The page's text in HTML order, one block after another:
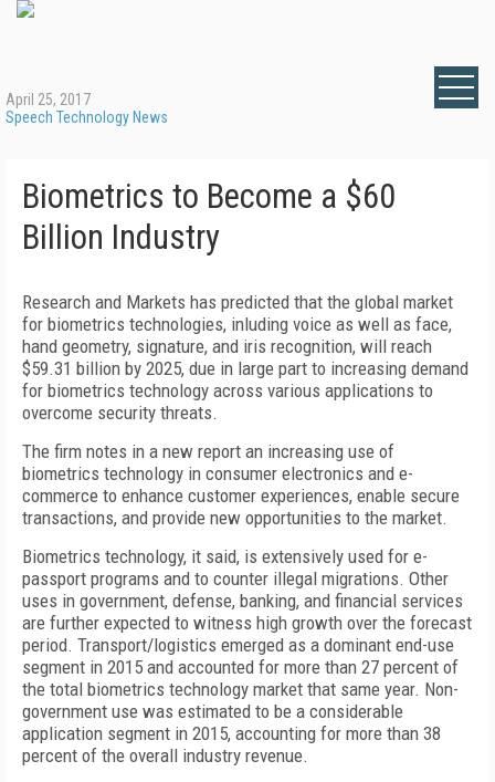
April 25, 2017
Speech Technology News
Biometrics to Become a $60
Billion Industry
Research and Markets has predicted that the global market
for biometrics technologies, inluding voice as well as face,
hand geometry, signature, and iris recognition, will reach
$59.31 billion by 2025, due in large part to increasing demand
for biometrics technology across various applications to
overcome security threats.
The firm notes in a new report an increasing use of
biometrics technology in consumer electronics and e-
commerce to enhance customer experiences, enable secure
transactions, and provide new opportunities to the market.
Biometrics technology, it said, is extensively used for e-
passport programs and to counter illegal migrations. Other
uses in government, defense, banking, and financial services
are further expected to witness high growth over the forecast
period. Transport/logistics emerged as a dominant end-use
segment in 2015 and accounted for more than 27 percent of
the total biometrics technology market that same year. Non-
government use was estimated to be a considerable
application segment in 2015, accounting for more than 38
percent of the overall industry revenue.